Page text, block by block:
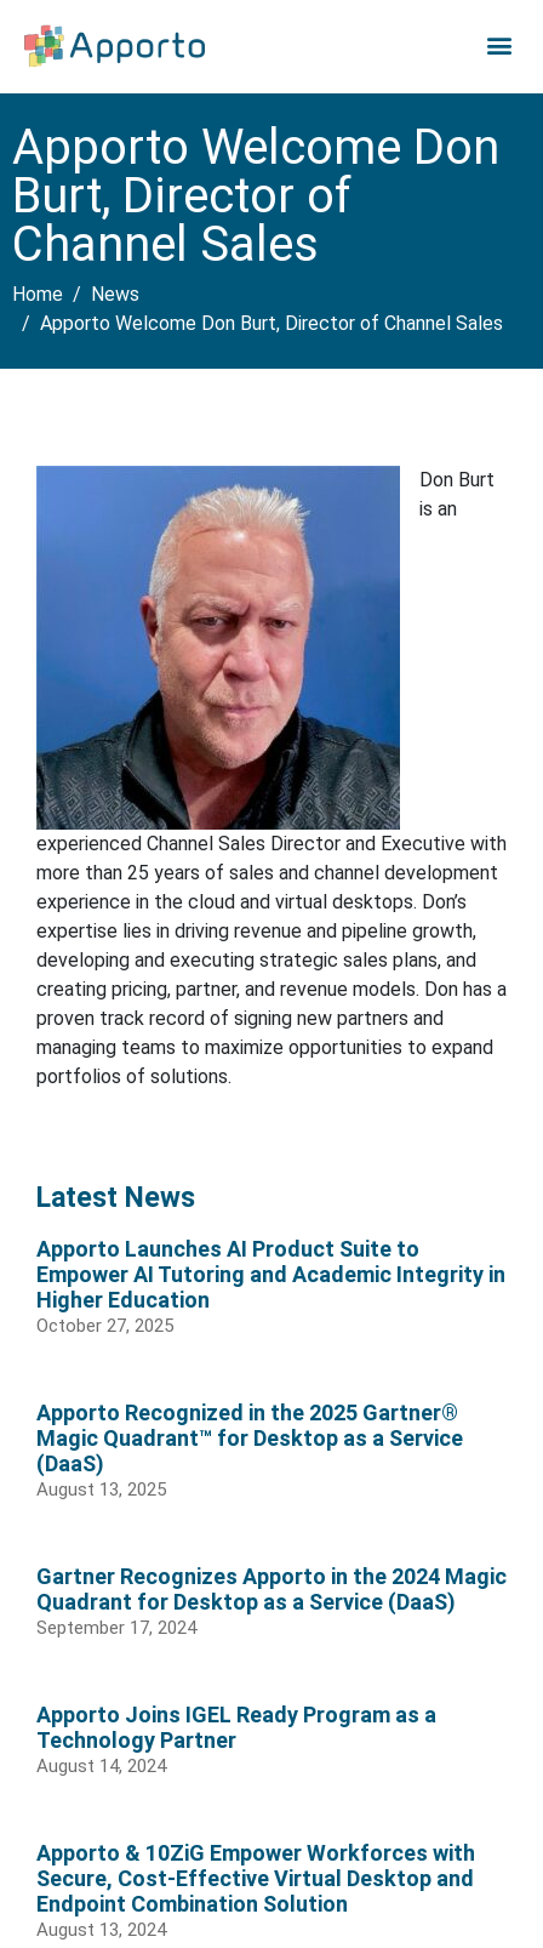
Apporto Welcome Don
Burt, Director of
Channel Sales
Home
News
Apporto Welcome Don Burt, Director of Channel Sales
Don Burt
is an
experienced Channel Sales Director and Executive with
more than 25 years of sales and channel development
experience in the cloud and virtual desktops. Don’s
expertise lies in driving revenue and pipeline growth,
developing and executing strategic sales plans, and
creating pricing, partner, and revenue models. Don has a
proven track record of signing new partners and
managing teams to maximize opportunities to expand
portfolios of solutions.
Latest News
Apporto Launches AI Product Suite to
Empower AI Tutoring and Academic Integrity in
Higher Education
October 27, 2025
Apporto Recognized in the 2025 Gartner®
Magic Quadrant™ for Desktop as a Service
(DaaS)
August 13, 2025
Gartner Recognizes Apporto in the 2024 Magic
Quadrant for Desktop as a Service (DaaS)
September 17, 2024
Apporto Joins IGEL Ready Program as a
Technology Partner
August 14, 2024
Apporto & 10ZiG Empower Workforces with
Secure, Cost-Effective Virtual Desktop and
Endpoint Combination Solution
August 13, 2024